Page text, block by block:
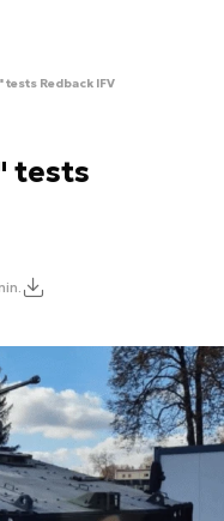
Redback IFV
tests